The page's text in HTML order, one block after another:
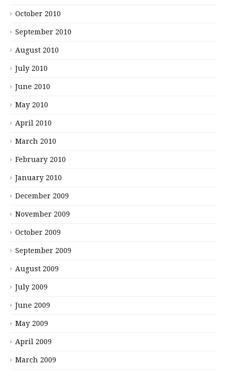
October 2010
September 2010
August 2010
July 2010
June 2010
May 2010
April 2010
March 2010
February 2010
January 2010
December 2009
November 2009
October 2009
September 2009
August 2009
July 2009
June 2009
May 2009
April 2009
March 2009